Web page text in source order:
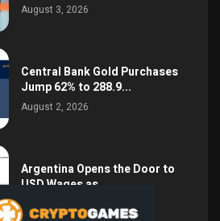
August 3, 2026
Central Bank Gold Purchases
Jump 62% to 288.9...
August 2, 2026
Argentina Opens the Door to
USD Wages as...
July 26, 2026